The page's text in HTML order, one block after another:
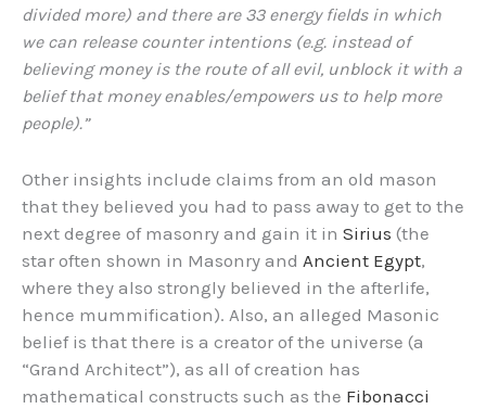
divided more) and there are 33 energy fields in which
we can release counter intentions (e.g. instead of
believing money is the route of all evil, unblock it with a
belief that money enables/empowers us to help more
people).”
Other insights include claims from an old mason
that they believed you had to pass away to get to the
next degree of masonry and gain it in Sirius (the
star often shown in Masonry and Ancient Egypt,
where they also strongly believed in the afterlife,
hence mummification). Also, an alleged Masonic
belief is that there is a creator of the universe (a
“Grand Architect”), as all of creation has
mathematical constructs such as the Fibonacci